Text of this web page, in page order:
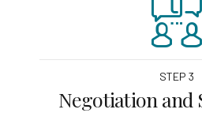
STEP 3
Negotiation